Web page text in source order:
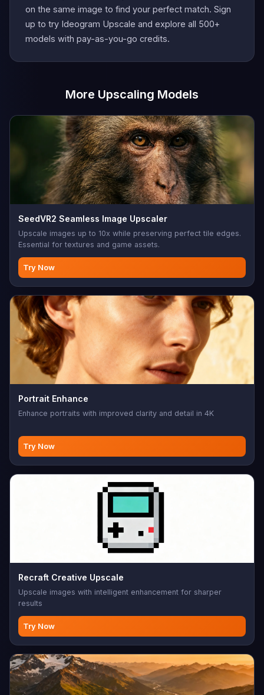
on the same image to find your perfect match. Sign
up to try Ideogram Upscale and explore all 500+
models with pay-as-you-go credits.
More Upscaling Models
SeedVR2 Seamless Image Upscaler
Upscale images up to 10x while preserving perfect tile edges.
Essential for textures and game assets.
Try Now
Portrait Enhance
Enhance portraits with improved clarity and detail in 4K
Try Now
Recraft Creative Upscale
Upscale images with intelligent enhancement for sharper
results
Try Now